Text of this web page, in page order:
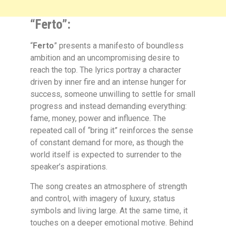
“Ferto”:
“Ferto” presents a manifesto of boundless
ambition and an uncompromising desire to
reach the top. The lyrics portray a character
driven by inner fire and an intense hunger for
success, someone unwilling to settle for small
progress and instead demanding everything:
fame, money, power and influence. The
repeated call of “bring it” reinforces the sense
of constant demand for more, as though the
world itself is expected to surrender to the
speaker’s aspirations.
The song creates an atmosphere of strength
and control, with imagery of luxury, status
symbols and living large. At the same time, it
touches on a deeper emotional motive. Behind